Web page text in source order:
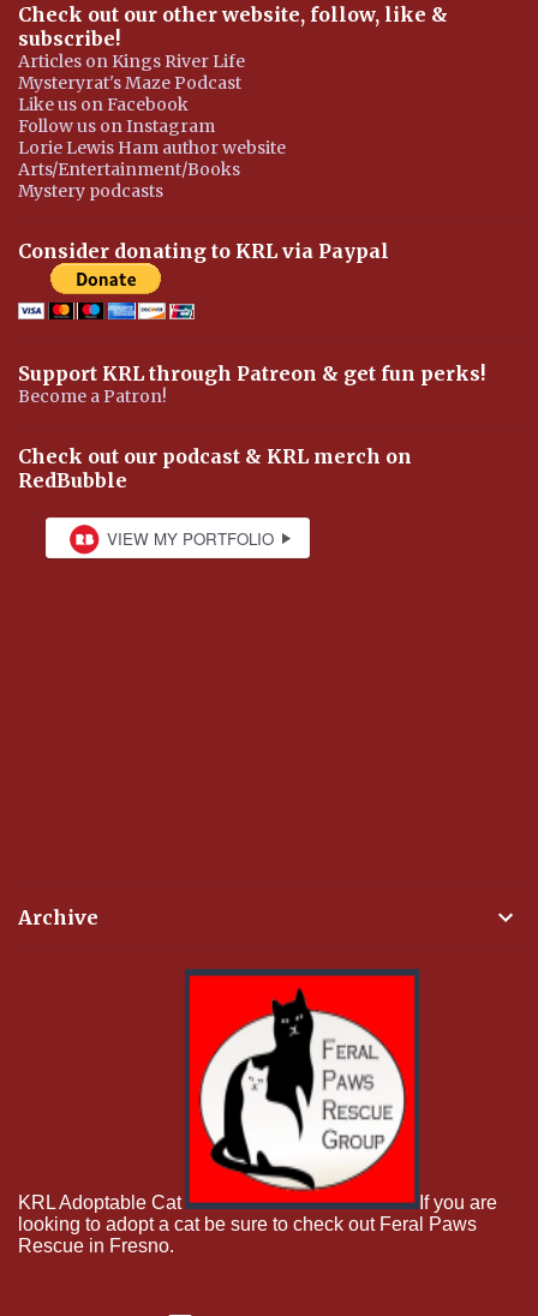
Check out our other website, follow, like &
subscribe!
Articles on Kings River Life
Mysteryrat's Maze Podcast
Like us on Facebook
Follow us on Instagram
Lorie Lewis Ham author website
Arts/Entertainment/Books
Mystery podcasts
Consider donating to KRL via Paypal
Support KRL through Patreon & get fun perks!
Become a Patron!
Check out our podcast & KRL merch on
RedBubble
Archive
KRL Adoptable Cat
If you are
looking to adopt a cat be sure to check out Feral Paws
Rescue in Fresno.